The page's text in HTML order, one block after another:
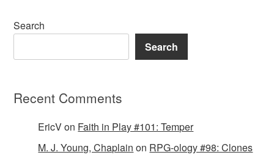
Search
Search
Recent Comments
EricVon Faith in Play #101: Temper
M. J. Young, Chaplain on RPG-ology #98: Clones